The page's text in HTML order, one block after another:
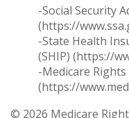
-Social Security
(https://
-State Health
(SHIP) (https://
-Medicare
(https://
© 2026 Medicare